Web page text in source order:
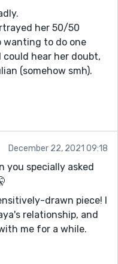
her 50/50
wanting to do one
hear her doubt,
(somehow smh).
December 22, 2021 09:18
you specially asked
drawn piece! I
relationship, and
me for a while.